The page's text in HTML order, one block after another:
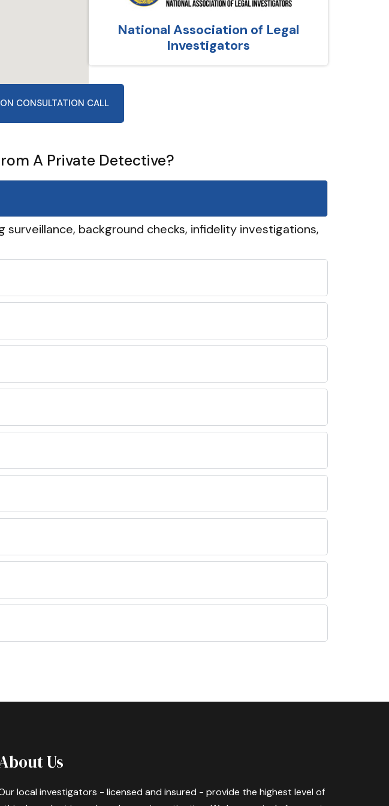
National Association of Legal
Investigators
CONSULTATION CALL
A Private Detective?
background checks, infidelity investigations,
Us
local investigators - licensed and insured - provide the highest level of